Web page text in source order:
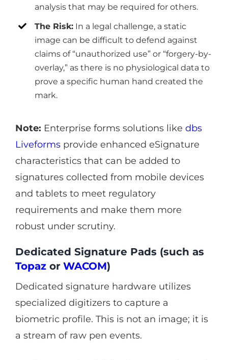
analysis that may be required for others.
The Risk: In a legal challenge, a static
image can be difficult to defend against
claims of “unauthorized use” or “forgery-by-
overlay,” as there is no physiological data to
prove a specific human hand created the
mark.
Note: Enterprise forms solutions like dbs
Liveforms provide enhanced eSignature
characteristics that can be added to
signatures collected from mobile devices
and tablets to meet regulatory
requirements and make them more
robust under scrutiny.
Dedicated Signature Pads (such as
Topazor WACOM)
Dedicated signature hardware utilizes
specialized digitizers to capture a
biometric profile. This is not an image; it is
a stream of raw pen events.